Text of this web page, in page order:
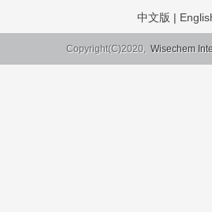
中文版 |
Copyright(C)2020, Wisechem